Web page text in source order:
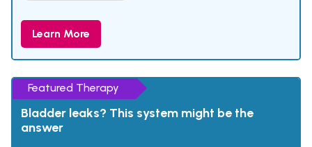
Learn More
Featured Therapy
Bladder leaks? This system might be the
answer